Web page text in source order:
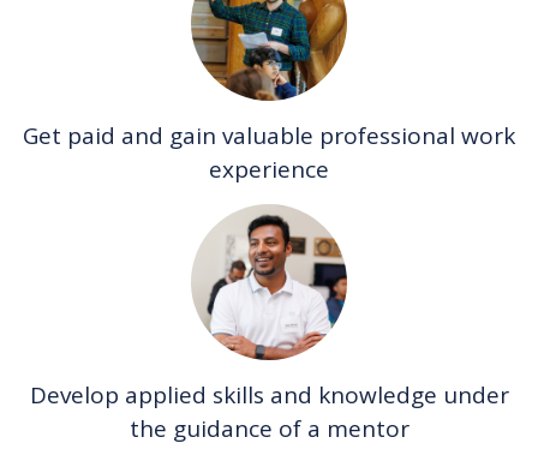
Get paid and gain valuable professional work
experience
Develop applied skills and knowledge under
the guidance of a mentor